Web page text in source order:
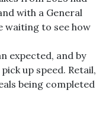
with a General
waiting to see how
expected, and by
up speed. Retail,
being completed